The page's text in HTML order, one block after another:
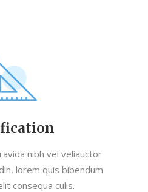
nibh vel veliauctor
lorem quis bibendum
consequa culis.